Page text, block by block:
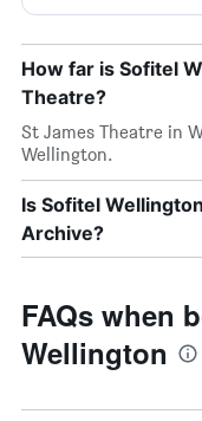
How far is Sofitel
Theatre?
St James Theatre in
Wellington.
Is Sofitel
Archive?
FAQs when
Wellington